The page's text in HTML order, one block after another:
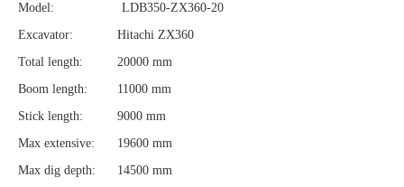
Model:
LDB350-ZX360-20
Excavator:
Hitachi ZX360
Total length:
20000 mm
Boom length:
11000 mm
Stick length:
9000 mm
Max extensive:
19600 mm
Max dig depth:
14500 mm